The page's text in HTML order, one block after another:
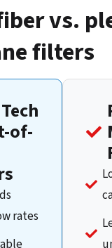
vs.
filters
of-
rates